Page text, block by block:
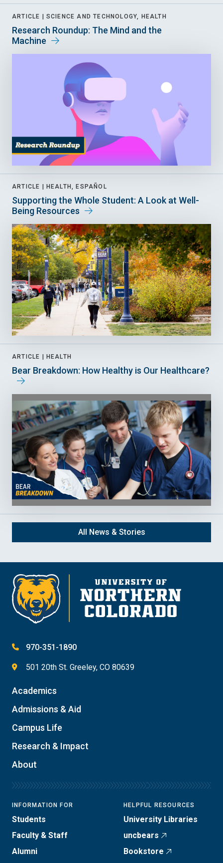
ARTICLE | SCIENCE AND TECHNOLOGY, HEALTH
Research Roundup: The Mind and the
Machine
ARTICLE | HEALTH, ESPAÑOL
Supporting the Whole Student: A Look at Well-
Being Resources
ARTICLE | HEALTH
Bear Breakdown: How Healthy is Our Healthcare?
All News & Stories
970-351-1890
501 20th St. Greeley, CO 80639
Academics
Admissions & Aid
Campus Life
Research & Impact
About
INFORMATION FOR
Students
Faculty & Staff
Alumni
HELPFUL RESOURCES
University Libraries
uncbears
Bookstore